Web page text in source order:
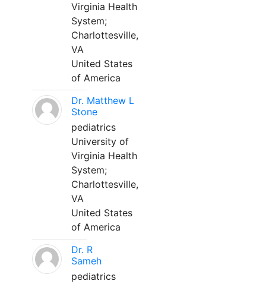
Virginia Health
System;
Charlottesville,
VA
United States
of America
Dr. Matthew L
Stone
pediatrics
University of
Virginia Health
System;
Charlottesville,
VA
United States
of America
Dr. R
Sameh
pediatrics